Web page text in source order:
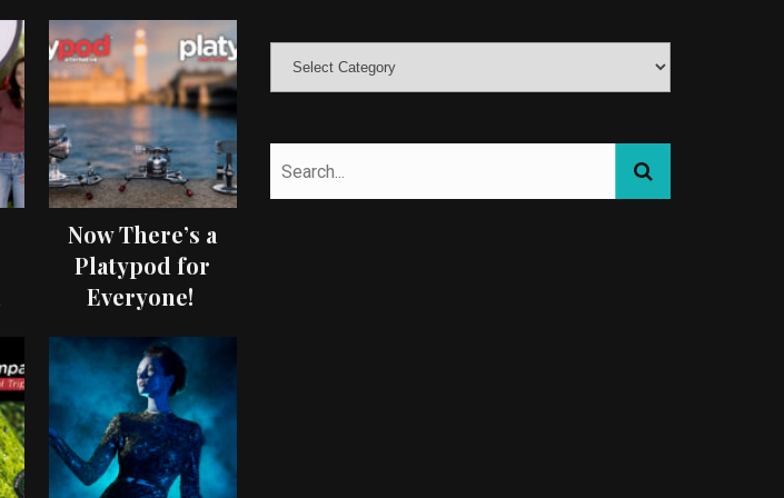
Now There’s a
Platypod for
Everyone!